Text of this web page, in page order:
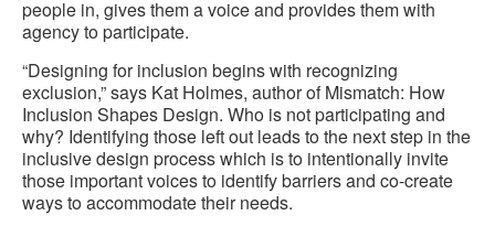
people in, gives them a voice and provides them with
agency to participate.
“Designing for inclusion begins with recognizing
exclusion,” says Kat Holmes, author of Mismatch: How
Inclusion Shapes Design. Who is not participating and
why? Identifying those left out leads to the next step in the
inclusive design process which is to intentionally invite
those important voices to identify barriers and co-create
ways to accommodate their needs.